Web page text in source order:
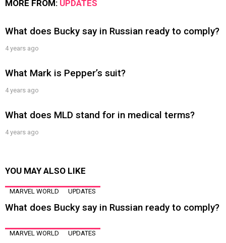
MORE FROM: UPDATES
What does Bucky say in Russian ready to comply?
4 years ago
What Mark is Pepper’s suit?
4 years ago
What does MLD stand for in medical terms?
4 years ago
YOU MAY ALSO LIKE
MARVEL WORLD UPDATES
What does Bucky say in Russian ready to comply?
MARVEL WORLD UPDATES